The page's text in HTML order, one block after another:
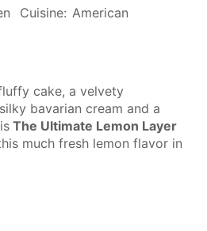
Cuisine: American
cake, a velvety
bavarian cream and a
The Ultimate Lemon Layer
much fresh lemon flavor in